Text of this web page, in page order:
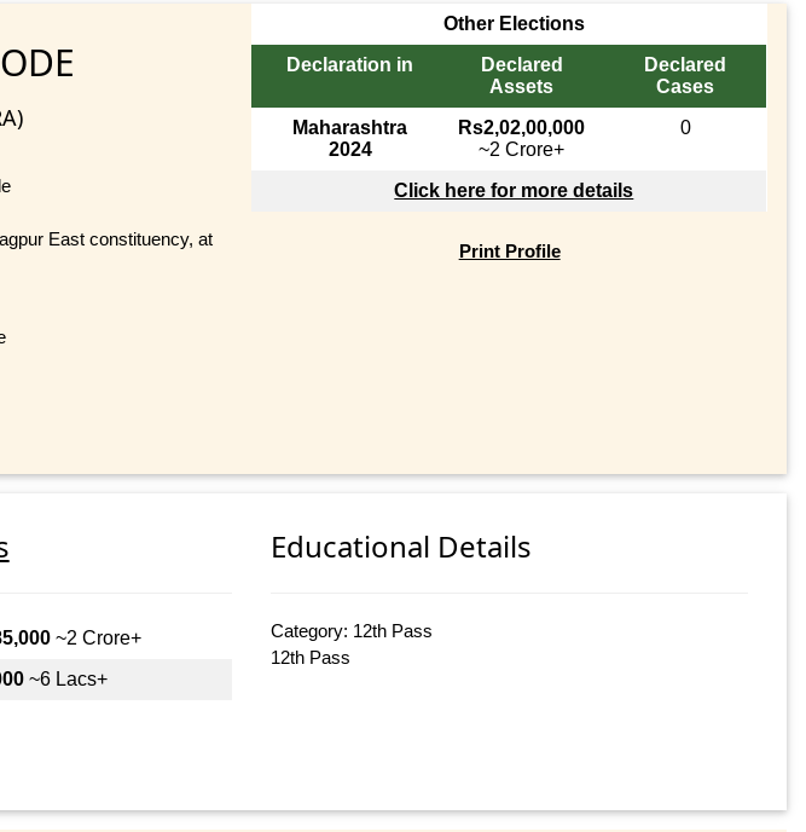
East constituency, at
Other Elections
Declaration in
Declared
Assets
Declared
Cases
Maharashtra
2024
Rs2,02,00,000
~2 Crore+
0
Click here for more details
Print Profile
~2 Crore+
~6 Lacs+
Educational Details
Category: 12th Pass
12th Pass